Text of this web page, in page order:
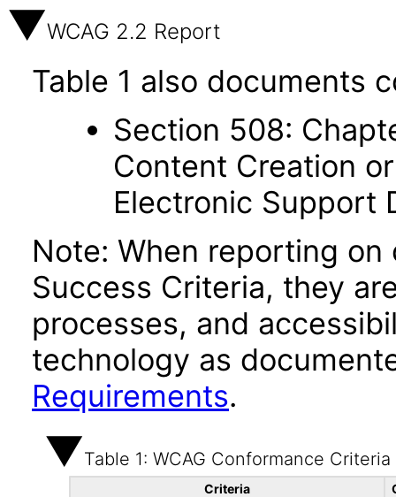
WCAG 2.2 Report
Table 1 also documents
Section 508:
Content Creation
Electronic Support
Note: When reporting
Success Criteria, they
processes, and
technology as
Requirements.
Table 1: WCAG Conformance Criteria
Criteria